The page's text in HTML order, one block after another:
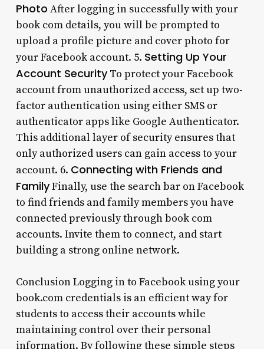
Photo After logging in successfully with your
book com details, you will be prompted to
upload a profile picture and cover photo for
your Facebook account. 5. Setting Up Your
Account SecurityTo protect your Facebook
account from unauthorized access, set up two-
factor authentication using either SMS or
authenticator apps like Google Authenticator.
This additional layer of security ensures that
only authorized users can gain access to your
account. 6. Connecting with Friends and
FamilyFinally, use the search bar on Facebook
to find friends and family members you have
connected previously through book com
accounts. Invite them to connect, and start
building a strong online network.
Conclusion Logging in to Facebook using your
book.com credentials is an efficient way for
students to access their accounts while
maintaining control over their personal
information. By following these simple steps